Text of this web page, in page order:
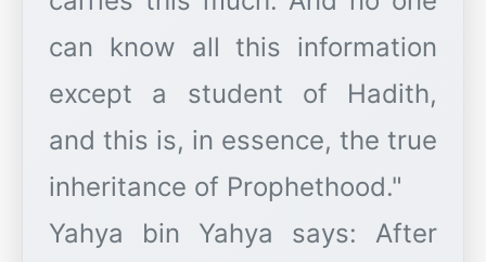
can know all this information
except a student of Hadith,
and this is, in essence, the true
inheritance of Prophethood."
​Yahya bin Yahya says: After